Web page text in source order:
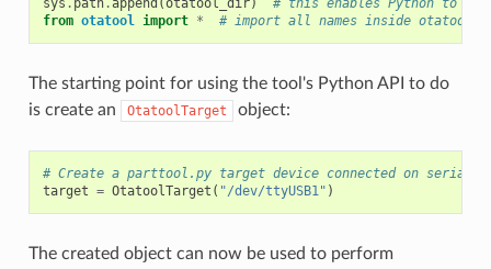
sys . path.append (otatool_dir)
# this enables Python to
from otatool import * # import all names inside otatool
The starting point for using the tool's Python API to do
is create an
OtatoolTarget object:
# Create a parttool.py target device connected on serial
target = OtatoolTarget ( "/dev/ttyUSB1" )
The created object can now be used to perform